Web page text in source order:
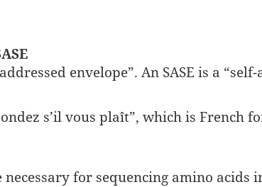
envelope”. An SASE is a
s’il vous plaît”, which is French
for sequencing amino acids